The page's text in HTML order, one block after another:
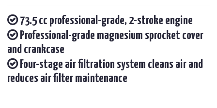
73.5 cc professional-grade, 2-stroke engine
Professional-grade magnesium sprocket cover
and crankcase
Four-stage air filtration system cleans air and
reduces air filter maintenance